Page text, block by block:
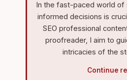
In the fast-paced world of
informed decisions is
SEO professional
proofreader, I aim to
intricacies of the
Continue